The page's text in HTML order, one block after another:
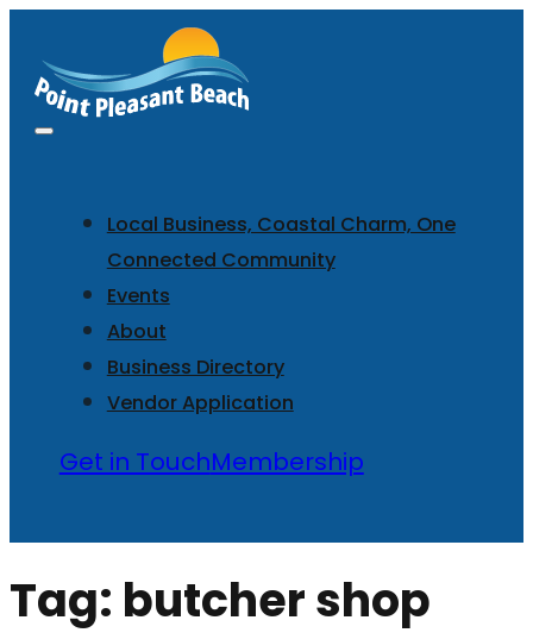
Local Business, Coastal Charm, One
Connected Community
Events
About
Business Directory
Vendor Application
Get in TouchMembership
Tag: butcher shop